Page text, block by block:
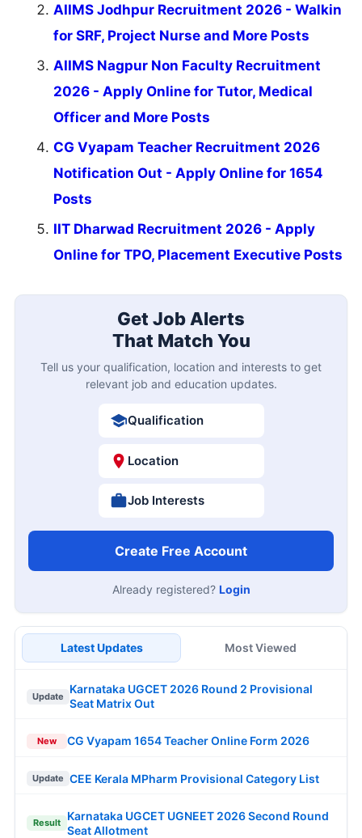
AIIMS Jodhpur Recruitment 2026 - Walkin
for SRF, Project Nurse and More Posts
AIIMS Nagpur Non Faculty Recruitment
2026 - Apply Online for Tutor, Medical
Officer and More Posts
CG Vyapam Teacher Recruitment 2026
Notification Out - Apply Online for 1654
Posts
IIT Dharwad Recruitment 2026 - Apply
Online for TPO, Placement Executive Posts
Get Job Alerts
That Match You
Tell us your qualification, location and interests to get
relevant job and education updates.
Qualification
Location
Job Interests
Create Free Account
Already registered? Login
Latest Updates Most Viewed
Update
Karnataka UGCET 2026 Round 2 Provisional
Seat Matrix Out
New CG Vyapam 1654 Teacher Online Form 2026
Update CEE Kerala MPharm Provisional Category List
Result
Karnataka UGCET UGNEET 2026 Second Round
Seat Allotment